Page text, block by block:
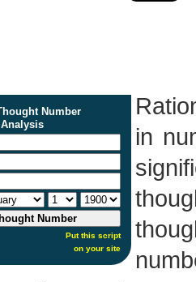
Number
Put this script
on your site
in